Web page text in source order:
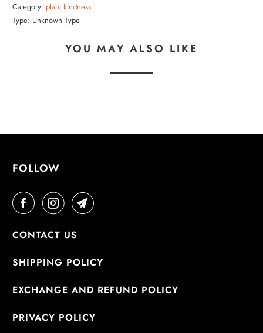
Category: plant kindness
Type: Unknown Type
YOU MAY ALSO LIKE
FOLLOW
CONTACT US
SHIPPING POLICY
EXCHANGE AND REFUND POLICY
PRIVACY POLICY